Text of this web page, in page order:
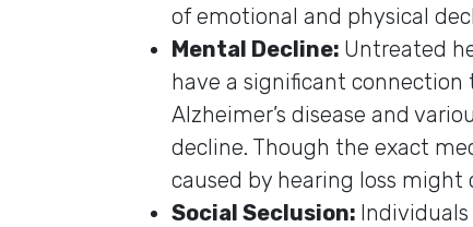
of emotional and physical
Mental Decline: Untreated
have a significant
Alzheimer’s disease and
decline. Though the exact
caused by hearing loss
Social Seclusion: